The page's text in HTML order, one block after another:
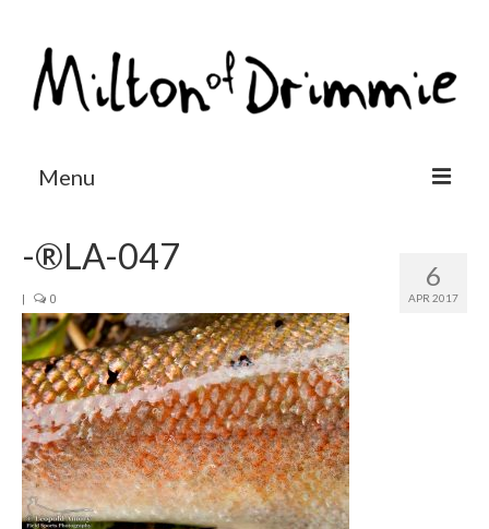
Menu
Other activities
Contact
6
APR 2017
-®LA-047
| 0